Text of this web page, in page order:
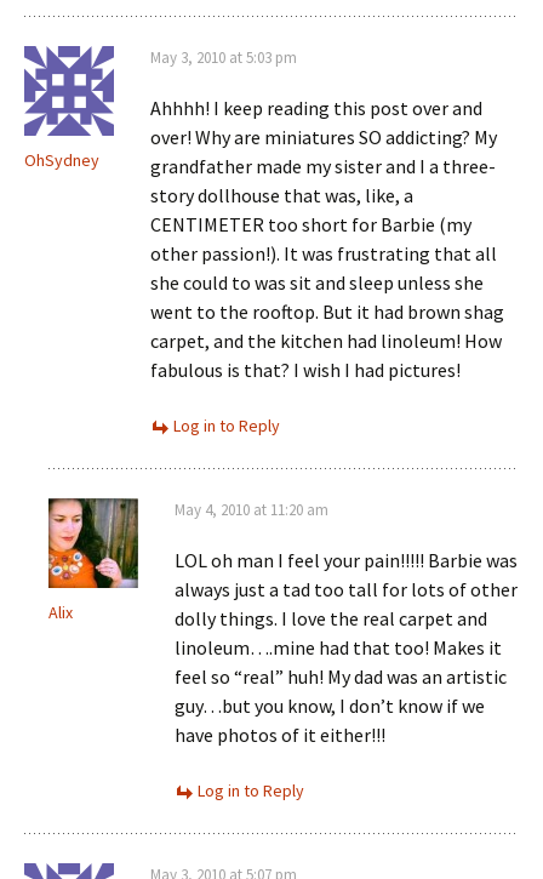
OhSydney
May 3, 2010 at 5:03 pm
Ahhhh! I keep reading this post over and
over! Why are miniatures SO addicting? My
grandfather made my sister and I a three-
story dollhouse that was, like, a
CENTIMETER too short for Barbie (my
other passion!). It was frustrating that all
she could to was sit and sleep unless she
went to the rooftop. But it had brown shag
carpet, and the kitchen had linoleum! How
fabulous is that? I wish I had pictures!
Log in to Reply
Alix
May 4, 2010 at 11:20 am
LOL oh man I feel your pain!!!!! Barbie was
always just a tad too tall for lots of other
dolly things. I love the real carpet and
linoleum….mine had that too! Makes it
feel so “real” huh! My dad was an artistic
guy…but you know, I don’t know if we
have photos of it either!!!
Log in to Reply
May 3, 2010 at 5:07 pm